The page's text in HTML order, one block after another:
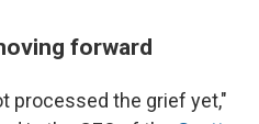
forward
processed the grief yet,"